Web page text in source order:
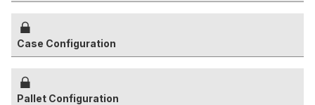
Case Configuration
Pallet Configuration